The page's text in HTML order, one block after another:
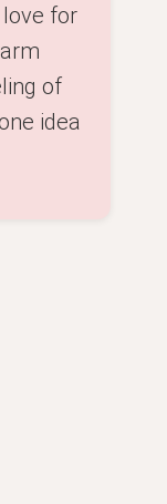
for
of
idea